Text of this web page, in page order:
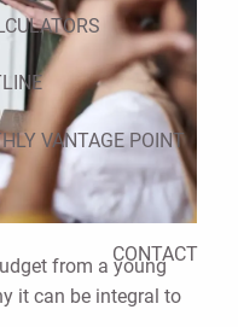
VANTAGE POINT
CONTACT
from a young
it can be integral to